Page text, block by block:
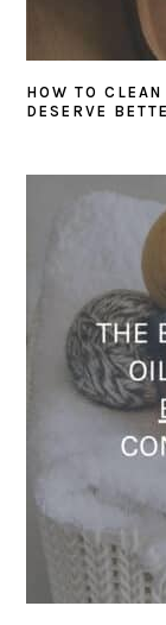
HOW TO
DESERVE